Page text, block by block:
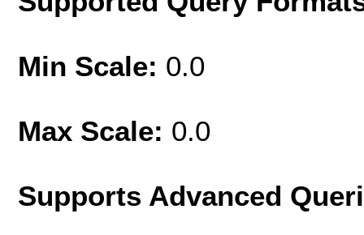
Min Scale: 0.0
Max Scale: 0.0
Supports Advanced